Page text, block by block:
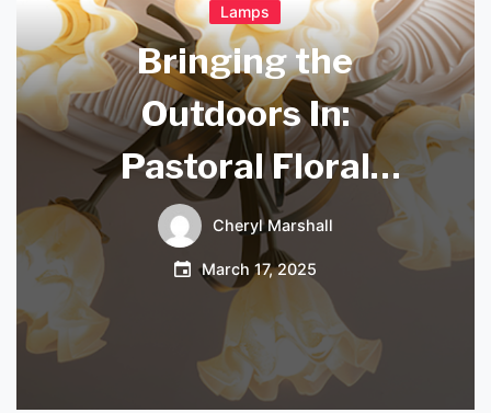
Lamps
Bringing the
Outdoors In:
Pastoral Floral
Chandeliers for
Your Bedroom
Cheryl Marshall
March 17, 2025